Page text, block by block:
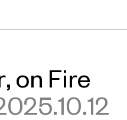
on Fire